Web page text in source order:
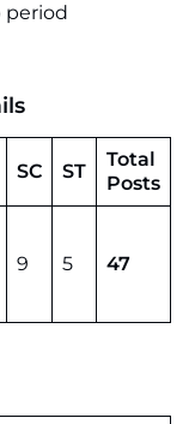
period
SC ST
Total
Posts
9 5 47